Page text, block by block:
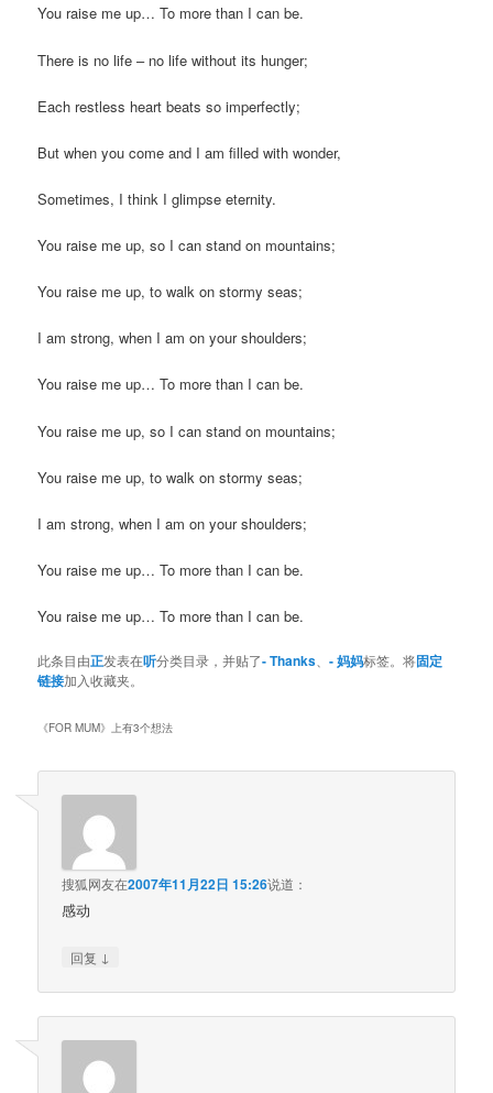
You raise me up… To more than I can be.
There is no life – no life without its hunger;
Each restless heart beats so imperfectly;
But when you come and I am filled with wonder,
Sometimes, I think I glimpse eternity.
You raise me up, so I can stand on mountains;
You raise me up, to walk on stormy seas;
I am strong, when I am on your shoulders;
You raise me up… To more than I can be.
You raise me up, so I can stand on mountains;
You raise me up, to walk on stormy seas;
I am strong, when I am on your shoulders;
You raise me up… To more than I can be.
You raise me up… To more than I can be.
此条目由正发表在听分类目录，并贴了- Thanks 、- 妈妈标签。将固定
链接加入收藏夹。
《FOR MUM》上有3个想法
搜狐网友在2007年11月22日 15:26说道：
感动
回复 ↓